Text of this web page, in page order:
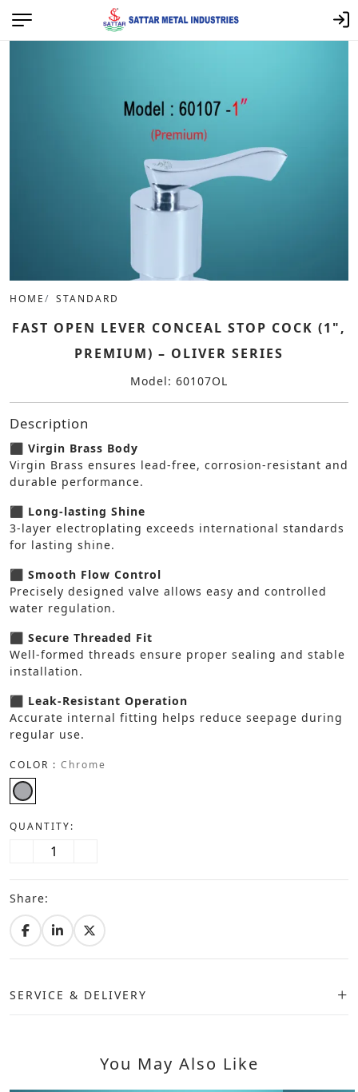
HOME STANDARD
FAST OPEN LEVER CONCEAL STOP COCK (1",
PREMIUM) – OLIVER SERIES
Model: 60107OL
Description
⬛ Virgin Brass Body
Virgin Brass ensures lead-free, corrosion-resistant and
durable performance.
⬛ Long-lasting Shine
3-layer electroplating exceeds international standards
for lasting shine.
⬛ Smooth Flow Control
Precisely designed valve allows easy and controlled
water regulation.
⬛ Secure Threaded Fit
Well-formed threads ensure proper sealing and stable
installation.
⬛ Leak-Resistant Operation
Accurate internal fitting helps reduce seepage during
regular use.
COLOR : Chrome
QUANTITY:
Share:
SERVICE & DELIVERY
You May Also Like